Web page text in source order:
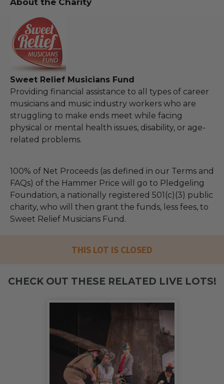
Sweet Relief Musicians Fund
Providing financial assistance to all types of career
musicians and music industry workers who are
struggling to make ends meet while facing
physical or mental health issues, disability, or age-
related problems.
100% of Net Proceeds (as defined in our Terms and
FAQs) of the Hammer Price will go to Pledgeling
Foundation, a nationally registered 501(c)(3) public
charity, who will then grant the funds, less fees, to
Sweet Relief Musicians Fund.
THIS LOT IS CLOSED
CHECK OUT THESE RELATED LIVE LOTS!